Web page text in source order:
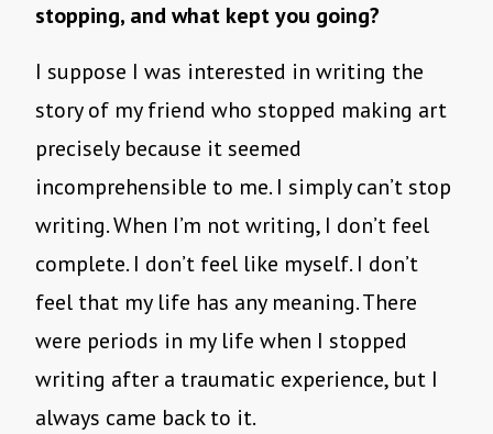
stopping, and what kept you going?
I suppose I was interested in writing the
story of my friend who stopped making art
precisely because it seemed
incomprehensible to me. I simply can’t stop
writing. When I’m not writing, I don’t feel
complete. I don’t feel like myself. I don’t
feel that my life has any meaning. There
were periods in my life when I stopped
writing after a traumatic experience, but I
always came back to it.